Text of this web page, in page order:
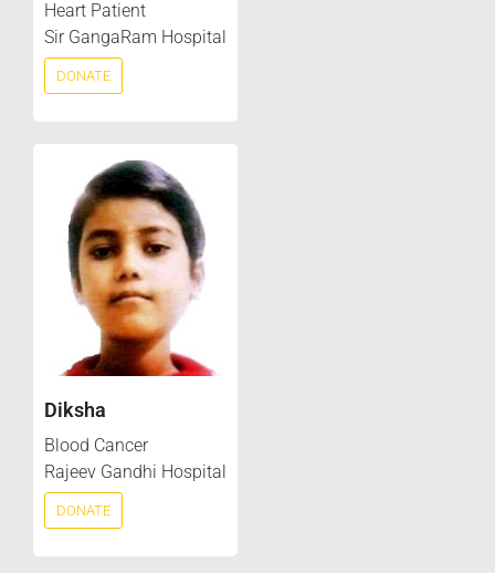
Heart Patient
Sir GangaRam Hospital
DONATE
Diksha
Blood Cancer
Rajeev Gandhi Hospital
DONATE